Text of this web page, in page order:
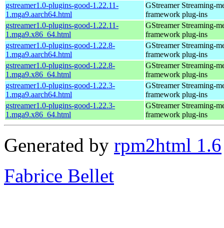
gstreamer1.0-plugins-good-1.22.11-
1.mga9.aarch64.html
GStreamer Streaming-
framework plug-ins
gstreamer1.0-plugins-good-1.22.11-
1.mga9.x86_64.html
GStreamer Streaming-
framework plug-ins
gstreamer1.0-plugins-good-1.22.8-
1.mga9.aarch64.html
GStreamer Streaming-
framework plug-ins
gstreamer1.0-plugins-good-1.22.8-
1.mga9.x86_64.html
GStreamer Streaming-
framework plug-ins
gstreamer1.0-plugins-good-1.22.3-
1.mga9.aarch64.html
GStreamer Streaming-
framework plug-ins
gstreamer1.0-plugins-good-1.22.3-
1.mga9.x86_64.html
GStreamer Streaming-
framework plug-ins
Generated by rpm2html 1.6
Fabrice Bellet